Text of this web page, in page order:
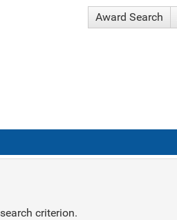
Award Search
criterion.